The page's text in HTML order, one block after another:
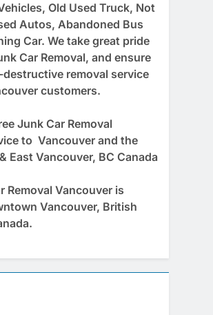
Old Used Truck, Not
Autos, Abandoned Bus
Car. We take great pride
Car Removal, and ensure
removal service
customers.
Junk Car Removal
to Vancouver and the
East Vancouver, BC Canada
Removal Vancouver is
Vancouver, British